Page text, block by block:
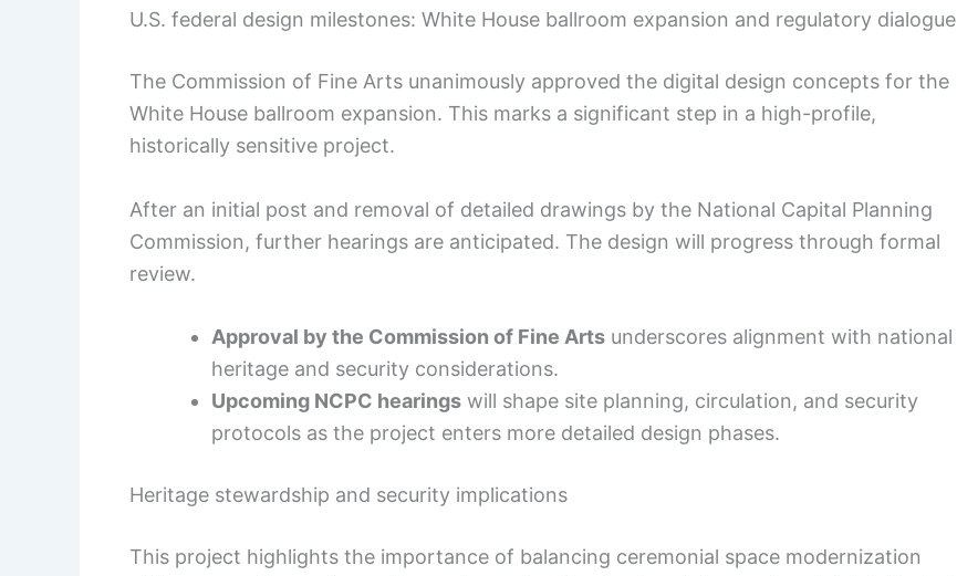
U.S. federal design milestones: White House ballroom expansion and regulatory dialogue
The Commission of Fine Arts unanimously approved the digital design concepts for the
White House ballroom expansion. This marks a significant step in a high-profile,
historically sensitive project.
After an initial post and removal of detailed drawings by the National Capital Planning
Commission, further hearings are anticipated. The design will progress through formal
review.
Approval by the Commission of Fine Arts underscores alignment with national
heritage and security considerations.
Upcoming NCPC hearings will shape site planning, circulation, and security
protocols as the project enters more detailed design phases.
Heritage stewardship and security implications
This project highlights the importance of balancing ceremonial space modernization